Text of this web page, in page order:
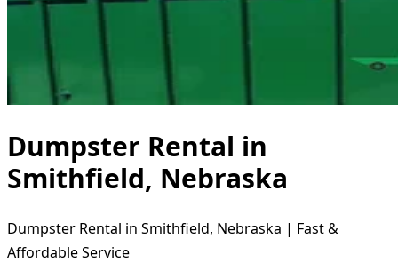
Dumpster Rental in
Smithfield, Nebraska
Dumpster Rental in Smithfield, Nebraska | Fast &
Affordable Service